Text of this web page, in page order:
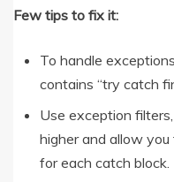
Few tips to fix it:
To handle
contains “try catch
Use exception
higher and allow
for each catch block.